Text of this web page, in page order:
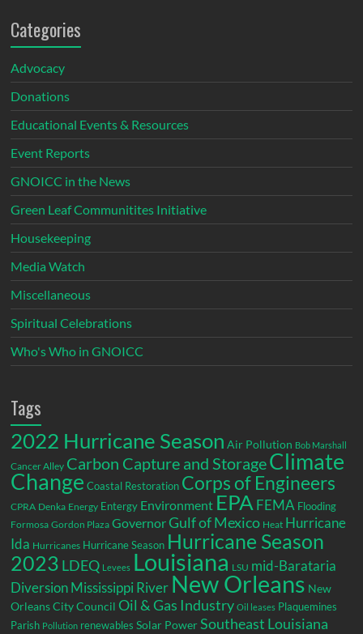
Categories
Advocacy
Donations
Educational Events & Resources
Event Reports
GNOICC in the News
Green Leaf Communitites Initiative
Housekeeping
Media Watch
Miscellaneous
Spiritual Celebrations
Who's Who in GNOICC
Tags
2022 Hurricane Season Air Pollution Bob Marshall
Cancer Alley Carbon Capture and StorageClimate
Change Coastal Restoration Corps of Engineers
CPRA Denka Energy Entergy Environment EPA FEMA Flooding
Formosa Gordon Plaza GovernorGulf of Mexico Heat Hurricane
Ida Hurricanes Hurricane Season Hurricane Season
2023 LDEQ Levees Louisiana LSU mid-Barataria
DiversionMississippi River New Orleans New
Orleans City Council Oil & Gas Industry Oil leases Plaquemines
Parish Pollution renewables Solar Power Southeast Louisiana